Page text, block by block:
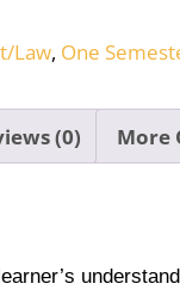
Law, One
(0) More